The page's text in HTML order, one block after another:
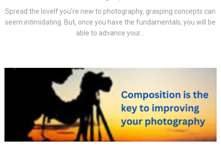
Spread the loveIf you’re new to photography, grasping concepts can
seem intimidating. But, once you have the fundamentals, you will be
able to advance your...